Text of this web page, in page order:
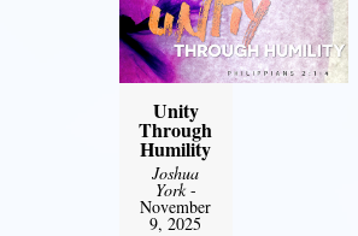
Unity
Through
Humility
Joshua
York-
November
9, 2025